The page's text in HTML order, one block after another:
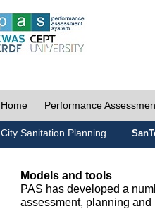
Home Performance
City Sanitation Planning
Models and tools
PAS has developed a
assessment, planning and